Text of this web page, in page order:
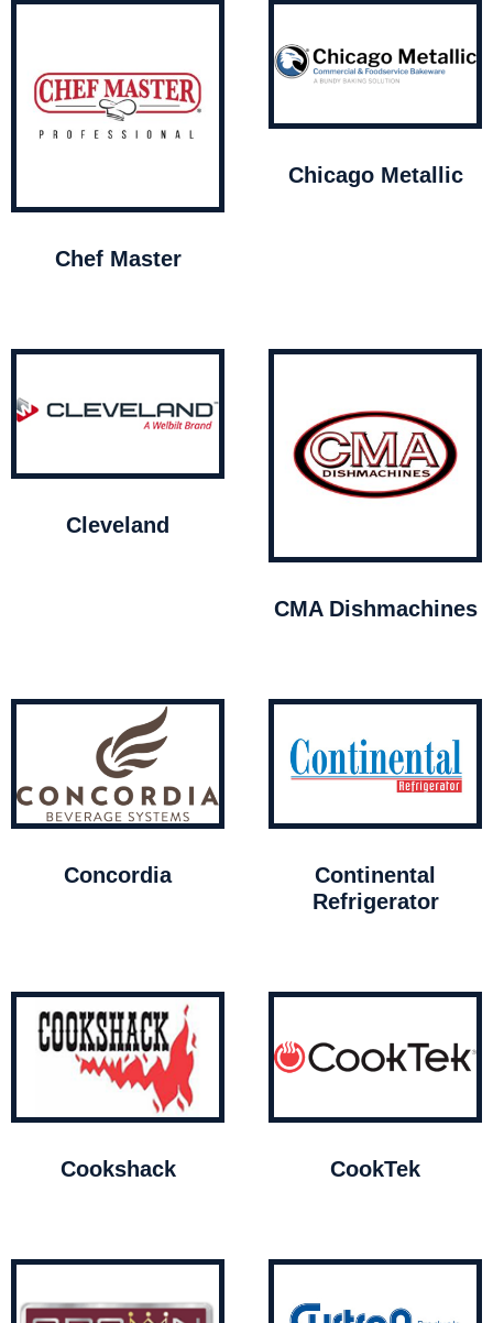
Chef Master
Chicago Metallic
Cleveland
CMA Dishmachines
Concordia
Continental
Refrigerator
Cookshack CookTek